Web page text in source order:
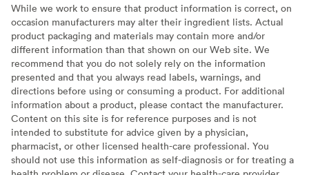
While we work to ensure that product information is correct, on
occasion manufacturers may alter their ingredient lists. Actual
product packaging and materials may contain more and/or
different information than that shown on our Web site. We
recommend that you do not solely rely on the information
presented and that you always read labels, warnings, and
directions before using or consuming a product. For additional
information about a product, please contact the manufacturer.
Content on this site is for reference purposes and is not
intended to substitute for advice given by a physician,
pharmacist, or other licensed health-care professional. You
should not use this information as self-diagnosis or for treating a